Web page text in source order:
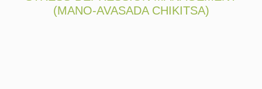
(MANO-AVASADA CHIKITSA)